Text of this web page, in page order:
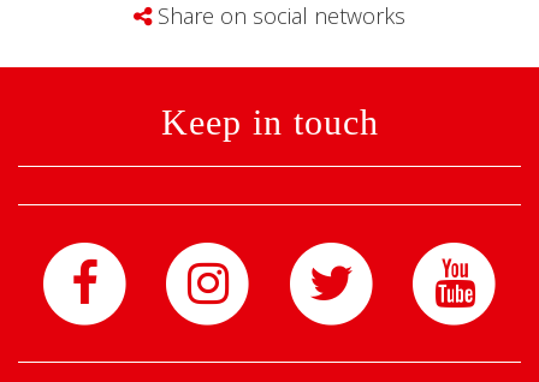
Share on social networks
Keep in touch